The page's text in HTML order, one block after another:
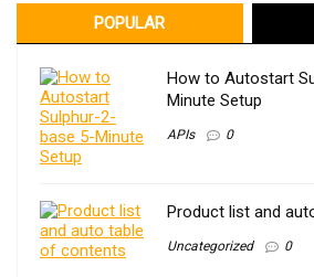
POPULAR
How to Autostart
Minute Setup
APIs 0
Product list and
Uncategorized 0